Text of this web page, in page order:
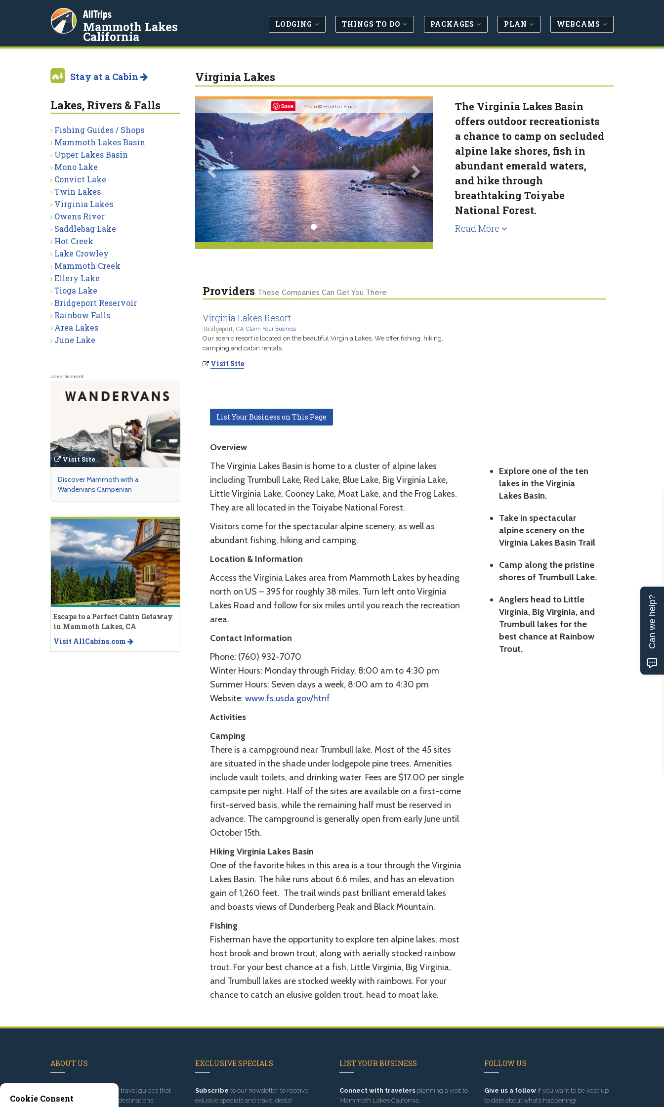
AllTrips
Mammoth Lakes
California
LODGING THINGS TO DO PACKAGES PLAN WEBCAMS
Virginia Lakes
Save Photo ©Shutter Stock
Previous Next
The Virginia Lakes Basin
offers outdoor recreationists
a chance to camp on secluded
alpine lake shores, fish in
abundant emerald waters,
and hike through
breathtaking Toiyabe
National Forest.
Read More
Providers These Companies Can Get You There
Virginia Lakes Resort
Bridgeport, CA Claim Your Business
Our scenic resort is located on the beautiful Virginia Lakes. We offer fishing, hiking,
camping and cabin rentals.
Visit Site
List Your Business on This Page
Explore one of the ten
lakes in the Virginia
Lakes Basin.
Take in spectacular
alpine scenery on the
Virginia Lakes Basin Trail
Camp along the pristine
shores of Trumbull Lake.
Anglers head to Little
Virginia, Big Virginia, and
Trumbull lakes for the
best chance at Rainbow
Trout.
Overview
The Virginia Lakes Basin is home to a cluster of alpine lakes
including Trumbull Lake, Red Lake, Blue Lake, Big Virginia Lake,
Little Virginia Lake, Cooney Lake, Moat Lake, and the Frog Lakes.
They are all located in the Toiyabe National Forest.
Visitors come for the spectacular alpine scenery, as well as
abundant fishing, hiking and camping.
Location & Information
Access the Virginia Lakes area from Mammoth Lakes by heading
north on US – 395 for roughly 38 miles. Turn left onto Virginia
Lakes Road and follow for six miles until you reach the recreation
area.
Contact Information
Phone: (760) 932-7070
Winter Hours: Monday through Friday, 8:00 am to 4:30 pm
Summer Hours: Seven days a week, 8:00 am to 4:30 pm
Website: www.fs.usda.gov/htnf
Activities
Camping
There is a campground near Trumbull lake. Most of the 45 sites
are situated in the shade under lodgepole pine trees. Amenities
include vault toilets, and drinking water. Fees are $17.00 per single
campsite per night. Half of the sites are available on a first-come
first-served basis, while the remaining half must be reserved in
advance. The campground is generally open from early June until
October 15th.
Hiking Virginia Lakes Basin
One of the favorite hikes in this area is a tour through the Virginia
Lakes Basin. The hike runs about 6.6 miles, and has an elevation
gain of 1,260 feet. The trail winds past brilliant emerald lakes
and boasts views of Dunderberg Peak and Black Mountain.
Fishing
Fisherman have the opportunity to explore ten alpine lakes, most
host brook and brown trout, along with aerially stocked rainbow
trout. For your best chance at a fish, Little Virginia, Big Virginia,
and Trumbull lakes are stocked weekly with rainbows. For your
chance to catch an elusive golden trout, head to moat lake.
Stay at a Cabin
Lakes, Rivers & Falls
Fishing Guides / Shops
Mammoth Lakes Basin
Upper Lakes Basin
Mono Lake
Convict Lake
Twin Lakes
Virginia Lakes
Owens River
Saddlebag Lake
Hot Creek
Lake Crowley
Mammoth Creek
Ellery Lake
Tioga Lake
Bridgeport Reservoir
Rainbow Falls
Area Lakes
June Lake
advertisement
Visit Site
Discover Mammoth with a
Wandervans Campervan
Escape to a Perfect Cabin Getaway
in Mammoth Lakes, CA
Visit AllCabins.com
ABOUT US
, we've built travel guides that
promote great outdoor destinations.
EXCLUSIVE SPECIALS
Subscribe to our newsletter to receive
exlusive specials and travel deals!
LIST YOUR BUSINESS
Connect with travelers planning a visit to
Mammoth Lakes California.
FOLLOW US
Give us a followif you want to be kept up
to date about what’s happening!
Cookie Consent
Can we help?